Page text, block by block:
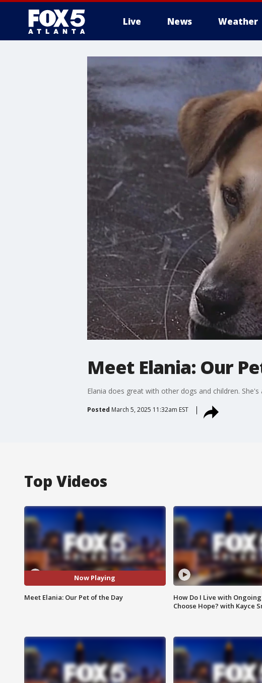
Live News Weather
Meet Elania: Our
Elania does great with other dogs and children.
Posted March 5, 2025 11:32am EST
Top Videos
Now Playing
Meet Elania: Our Pet of the Day
How Do I Live with
Choose Hope? with Kayce